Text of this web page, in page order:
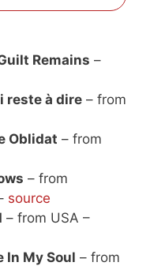
Remains –
reste à dire – from
Oblidat – from
– from
source
– from USA –
In My Soul – from